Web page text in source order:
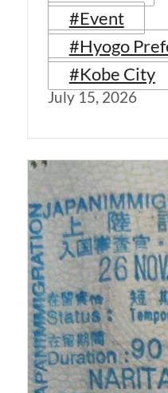
#Event
#Hyogo
#Kobe City
July 15, 2026